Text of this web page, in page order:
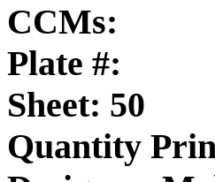
CCMs:
Plate #:
Sheet: 50
Quantity